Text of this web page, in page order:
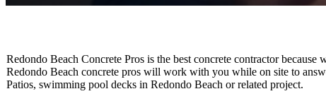
Redondo Beach Concrete Pros is the best concrete contractor
Redondo Beach concrete pros will work with you while on site to
Patios, swimming pool decks in Redondo Beach or related project.